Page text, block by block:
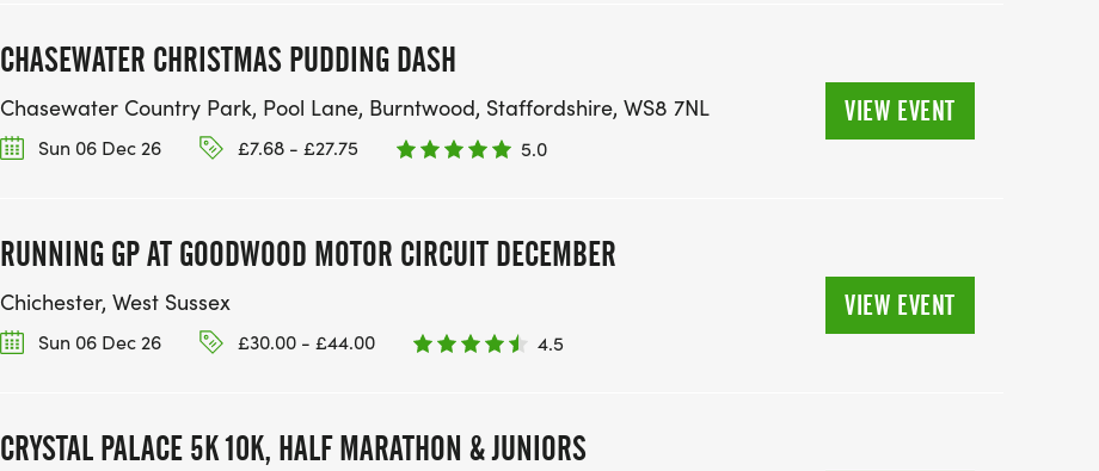
CHASEWATER CHRISTMAS PUDDING DASH
Chasewater Country Park, Pool Lane, Burntwood, Staffordshire, WS8 7NL
Sun 06 Dec 26 £7.68 - £27.75 5.0
VIEW EVENT
RUNNING GP AT GOODWOOD MOTOR CIRCUIT DECEMBER
Chichester, West Sussex
Sun 06 Dec 26 £30.00 - £44.00 4.5
VIEW EVENT
CRYSTAL PALACE 5K 10K, HALF MARATHON & JUNIORS